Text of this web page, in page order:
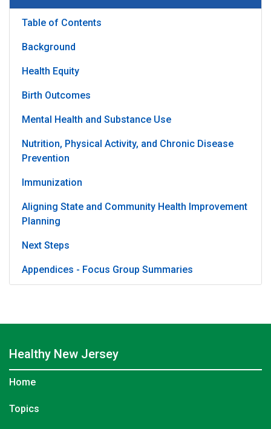
Table of Contents
Background
Health Equity
Birth Outcomes
Mental Health and Substance Use
Nutrition, Physical Activity, and Chronic Disease
Prevention
Immunization
Aligning State and Community Health Improvement
Planning
Next Steps
Appendices - Focus Group Summaries
Healthy New Jersey
Home
Topics